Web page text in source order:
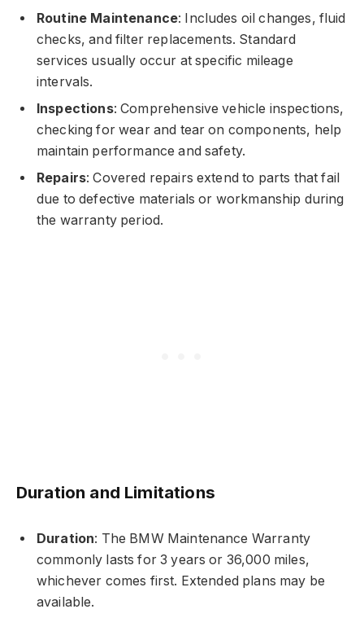
Routine Maintenance: Includes oil changes, fluid
checks, and filter replacements. Standard
services usually occur at specific mileage
intervals.
Inspections: Comprehensive vehicle inspections,
checking for wear and tear on components, help
maintain performance and safety.
Repairs: Covered repairs extend to parts that fail
due to defective materials or workmanship during
the warranty period.
Duration and Limitations
Duration: The BMW Maintenance Warranty
commonly lasts for 3 years or 36,000 miles,
whichever comes first. Extended plans may be
available.